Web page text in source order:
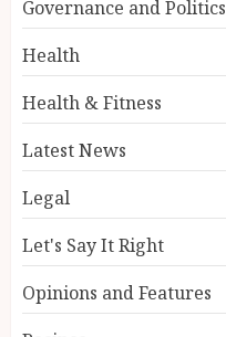
Governance and Politics
Health
Health & Fitness
Latest News
Legal
Let's Say It Right
Opinions and Features